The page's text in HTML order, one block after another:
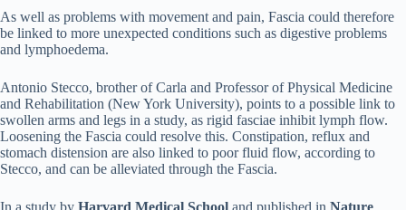
As well as problems with movement and pain, Fascia could therefore
be linked to more unexpected conditions such as digestive problems
and lymphoedema.
Antonio Stecco, brother of Carla and Professor of Physical Medicine
and Rehabilitation (New York University), points to a possible link to
swollen arms and legs in a study, as rigid fasciae inhibit lymph flow.
Loosening the Fascia could resolve this. Constipation, reflux and
stomach distension are also linked to poor fluid flow, according to
Stecco, and can be alleviated through the Fascia.